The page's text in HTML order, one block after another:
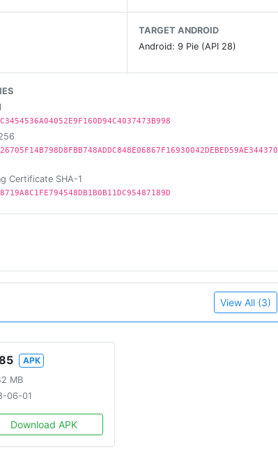
TARGET ANDROID
Android: 9 Pie (API 28)
Certificate SHA-1
View All (3)
APK
MB
06-01
Download APK